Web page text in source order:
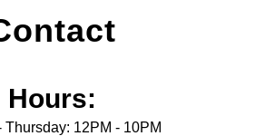
Hours:
Thursday: 12PM - 10PM